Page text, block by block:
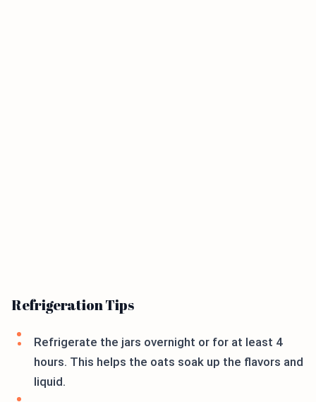
Refrigeration Tips
Refrigerate the jars overnight or for at least 4
hours. This helps the oats soak up the flavors and
liquid.